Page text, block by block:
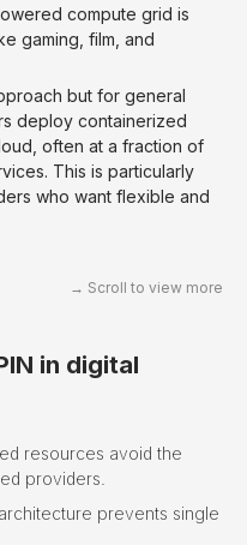
compute grid is
gaming, film, and
but for general
deploy containerized
often at a fraction of
This is particularly
who want flexible and
in digital
resources avoid the
providers.
prevents single